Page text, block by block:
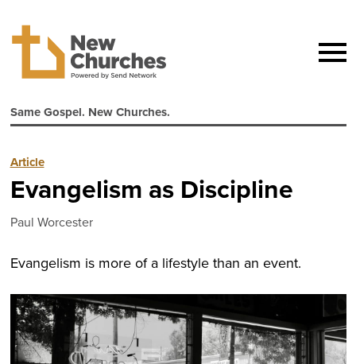
Same Gospel. New Churches.
Article
Evangelism as Discipline
Paul Worcester
Evangelism is more of a lifestyle than an event.